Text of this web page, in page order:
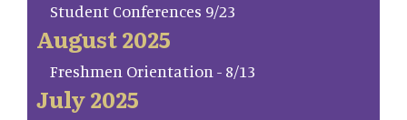
Student Conferences 9/23
August 2025
Freshmen Orientation - 8/13
July 2025